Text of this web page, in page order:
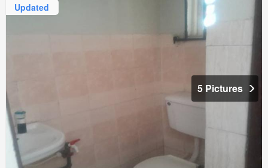
Updated
5 Pictures